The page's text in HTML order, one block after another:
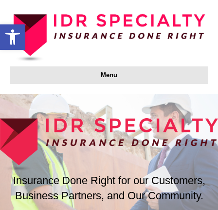
Open toolbar
Menu
Insurance Done Right for our Customers,
Business Partners, and Our Community.